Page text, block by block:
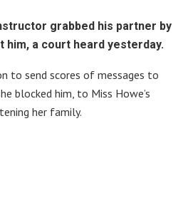
grabbed his partner by
a court heard yesterday.
to send scores of messages to
blocked him, to Miss Howe’s
her family.